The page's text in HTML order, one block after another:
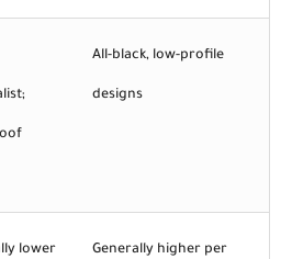
All-black, low-profile
designs
lower Generally higher per